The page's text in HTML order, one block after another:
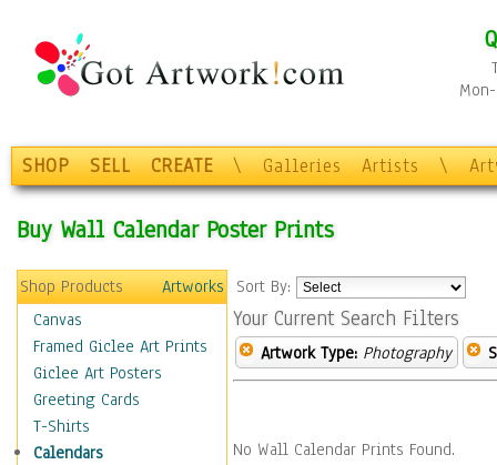
SHOP SELL CREATE \ Galleries Artists \
Buy Wall Calendar Poster Prints
Shop Products
Artworks
Canvas
Framed Giclee Art Prints
Giclee Art Posters
Greeting Cards
T-Shirts
Calendars
Sort By:
Your Current Search Filters
Artwork Type: Photography
No Wall Calendar Prints Found.